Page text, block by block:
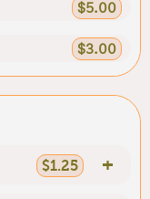
$5.00
$3.00
$1.25 +